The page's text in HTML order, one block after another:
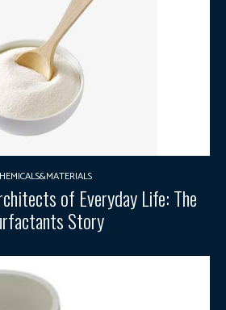
of Everyday Life: The
Story